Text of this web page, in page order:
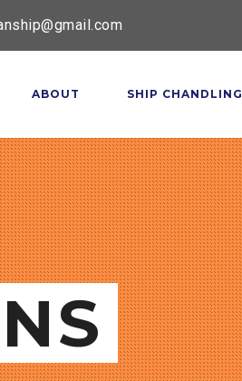
ABOUT SHIP CHANDLING